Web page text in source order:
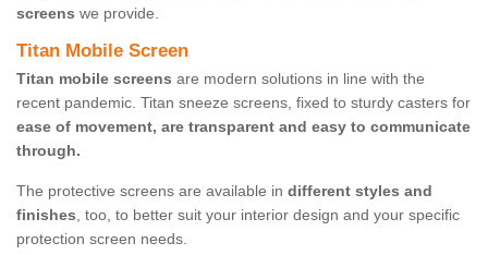
screens we provide.
Titan Mobile Screen
Titan mobile screens are modern solutions in line with the
recent pandemic. Titan sneeze screens, fixed to sturdy casters for
ease of movement, are transparent and easy to communicate
through.
The protective screens are available in different styles and
finishes, too, to better suit your interior design and your specific
protection screen needs.